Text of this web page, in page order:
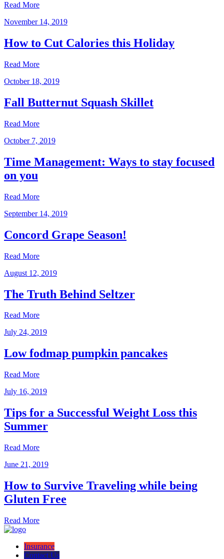
Read More
November 14, 2019
How to Cut Calories this Holiday
Read More
October 18, 2019
Fall Butternut Squash Skillet
Read More
October 7, 2019
Time Management: Ways to stay focused
on you
Read More
September 14, 2019
Concord Grape Season!
Read More
August 12, 2019
The Truth Behind Seltzer
Read More
July 24, 2019
Low fodmap pumpkin pancakes
Read More
July 16, 2019
Tips for a Successful Weight Loss this
Summer
Read More
June 21, 2019
How to Survive Traveling while being
Gluten Free
Read More
Insurance
Contact Us